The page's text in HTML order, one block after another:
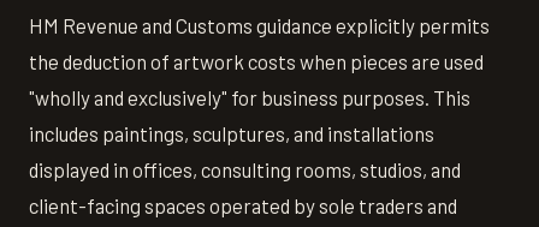
HM Revenue and Customs guidance explicitly permits
the deduction of artwork costs when pieces are used
"wholly and exclusively" for business purposes. This
includes paintings, sculptures, and installations
displayed in offices, consulting rooms, studios, and
client-facing spaces operated by sole traders and